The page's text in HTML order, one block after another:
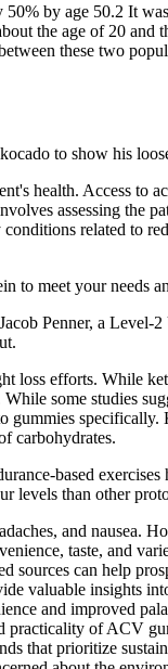
by age 50.2 It
the age of 20
these two
to show his
health. Access
assessing the
related
meet your needs
Penner, a
loss efforts. While
some studies
gummies
carbohydrates.
based
levels than other
and nausea.
taste, and
can help
valuable insights
and improved
of ACV
that prioritize